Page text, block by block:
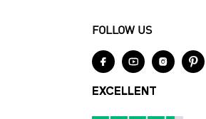
FOLLOW US
   
EXCELLENT